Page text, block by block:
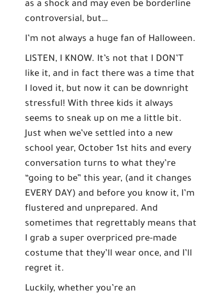
as a shock and may even be borderline
controversial, but…
I’m not always a huge fan of Halloween.
LISTEN, I KNOW. It’s not that I DON’T
like it, and in fact there was a time that
I loved it, but now it can be downright
stressful! With three kids it always
seems to sneak up on me a little bit.
Just when we’ve settled into a new
school year, October 1st hits and every
conversation turns to what they’re
“going to be” this year, (and it changes
EVERY DAY) and before you know it, I’m
flustered and unprepared. And
sometimes that regrettably means that
I grab a super overpriced pre-made
costume that they’ll wear once, and I’ll
regret it.
Luckily, whether you’re an